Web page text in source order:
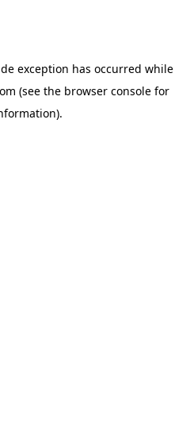
exception has occurred while
(see the browser console for